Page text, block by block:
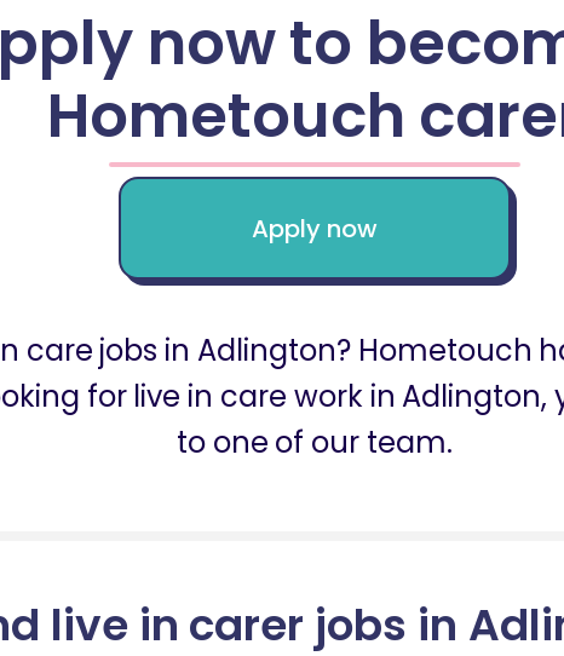
now to
Hometouch
Apply now
care jobs in Adlington? Hometouch
for live in care work in
to one of our team.
live in carer jobs in